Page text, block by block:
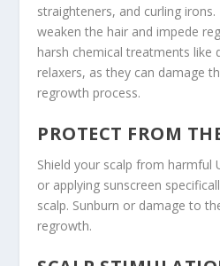
straighteners, and curling irons.
weaken the hair and impede
harsh chemical treatments like
relaxers, as they can damage
regrowth process.
PROTECT FROM
Shield your scalp from harmful
or applying sunscreen
scalp. Sunburn or damage to
regrowth.